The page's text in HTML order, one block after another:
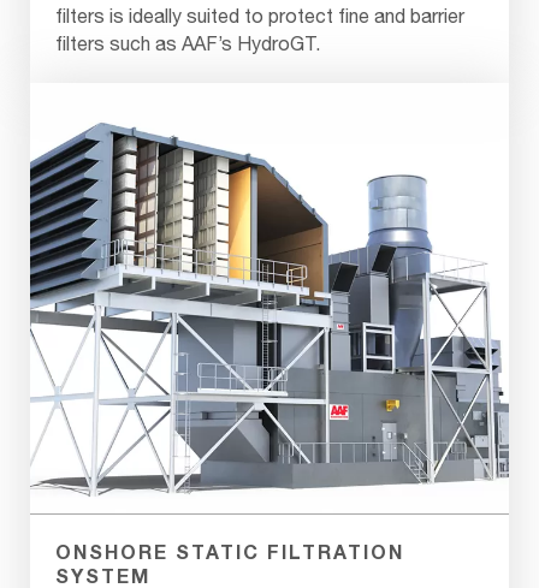
filters is ideally suited to protect fine and barrier
filters such as AAF’s HydroGT.
ONSHORE STATIC FILTRATION
SYSTEM